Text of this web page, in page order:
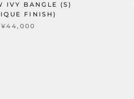
IVY BANGLE (S)
FINISH)
¥44,000